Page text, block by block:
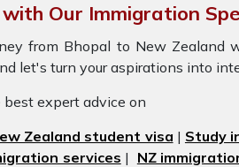
Our Immigration
from Bhopal to New
let's turn your aspirations into
expert advice on
Zealand student visa | Study
services | NZ